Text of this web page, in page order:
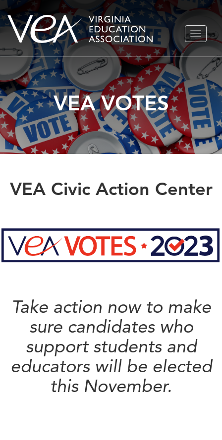
Skip
content
TOGGLE
VEA VOTES
VEA Civic Action Center
Take action now to make
sure candidates who
support students and
educators will be elected
this November.